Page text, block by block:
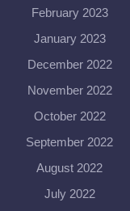
February 2023
January 2023
December 2022
November 2022
October 2022
September 2022
August 2022
July 2022